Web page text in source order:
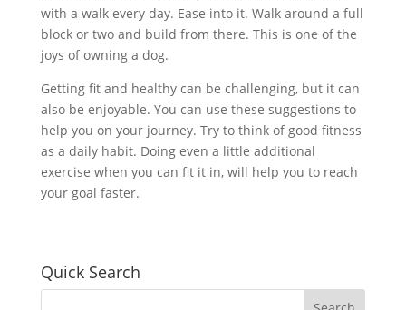
with a walk every day. Ease into it. Walk around a full
block or two and build from there. This is one of the
joys of owning a dog.
Getting fit and healthy can be challenging, but it can
also be enjoyable. You can use these suggestions to
help you on your journey. Try to think of good fitness
as a daily habit. Doing even a little additional
exercise when you can fit it in, will help you to reach
your goal faster.
Quick Search